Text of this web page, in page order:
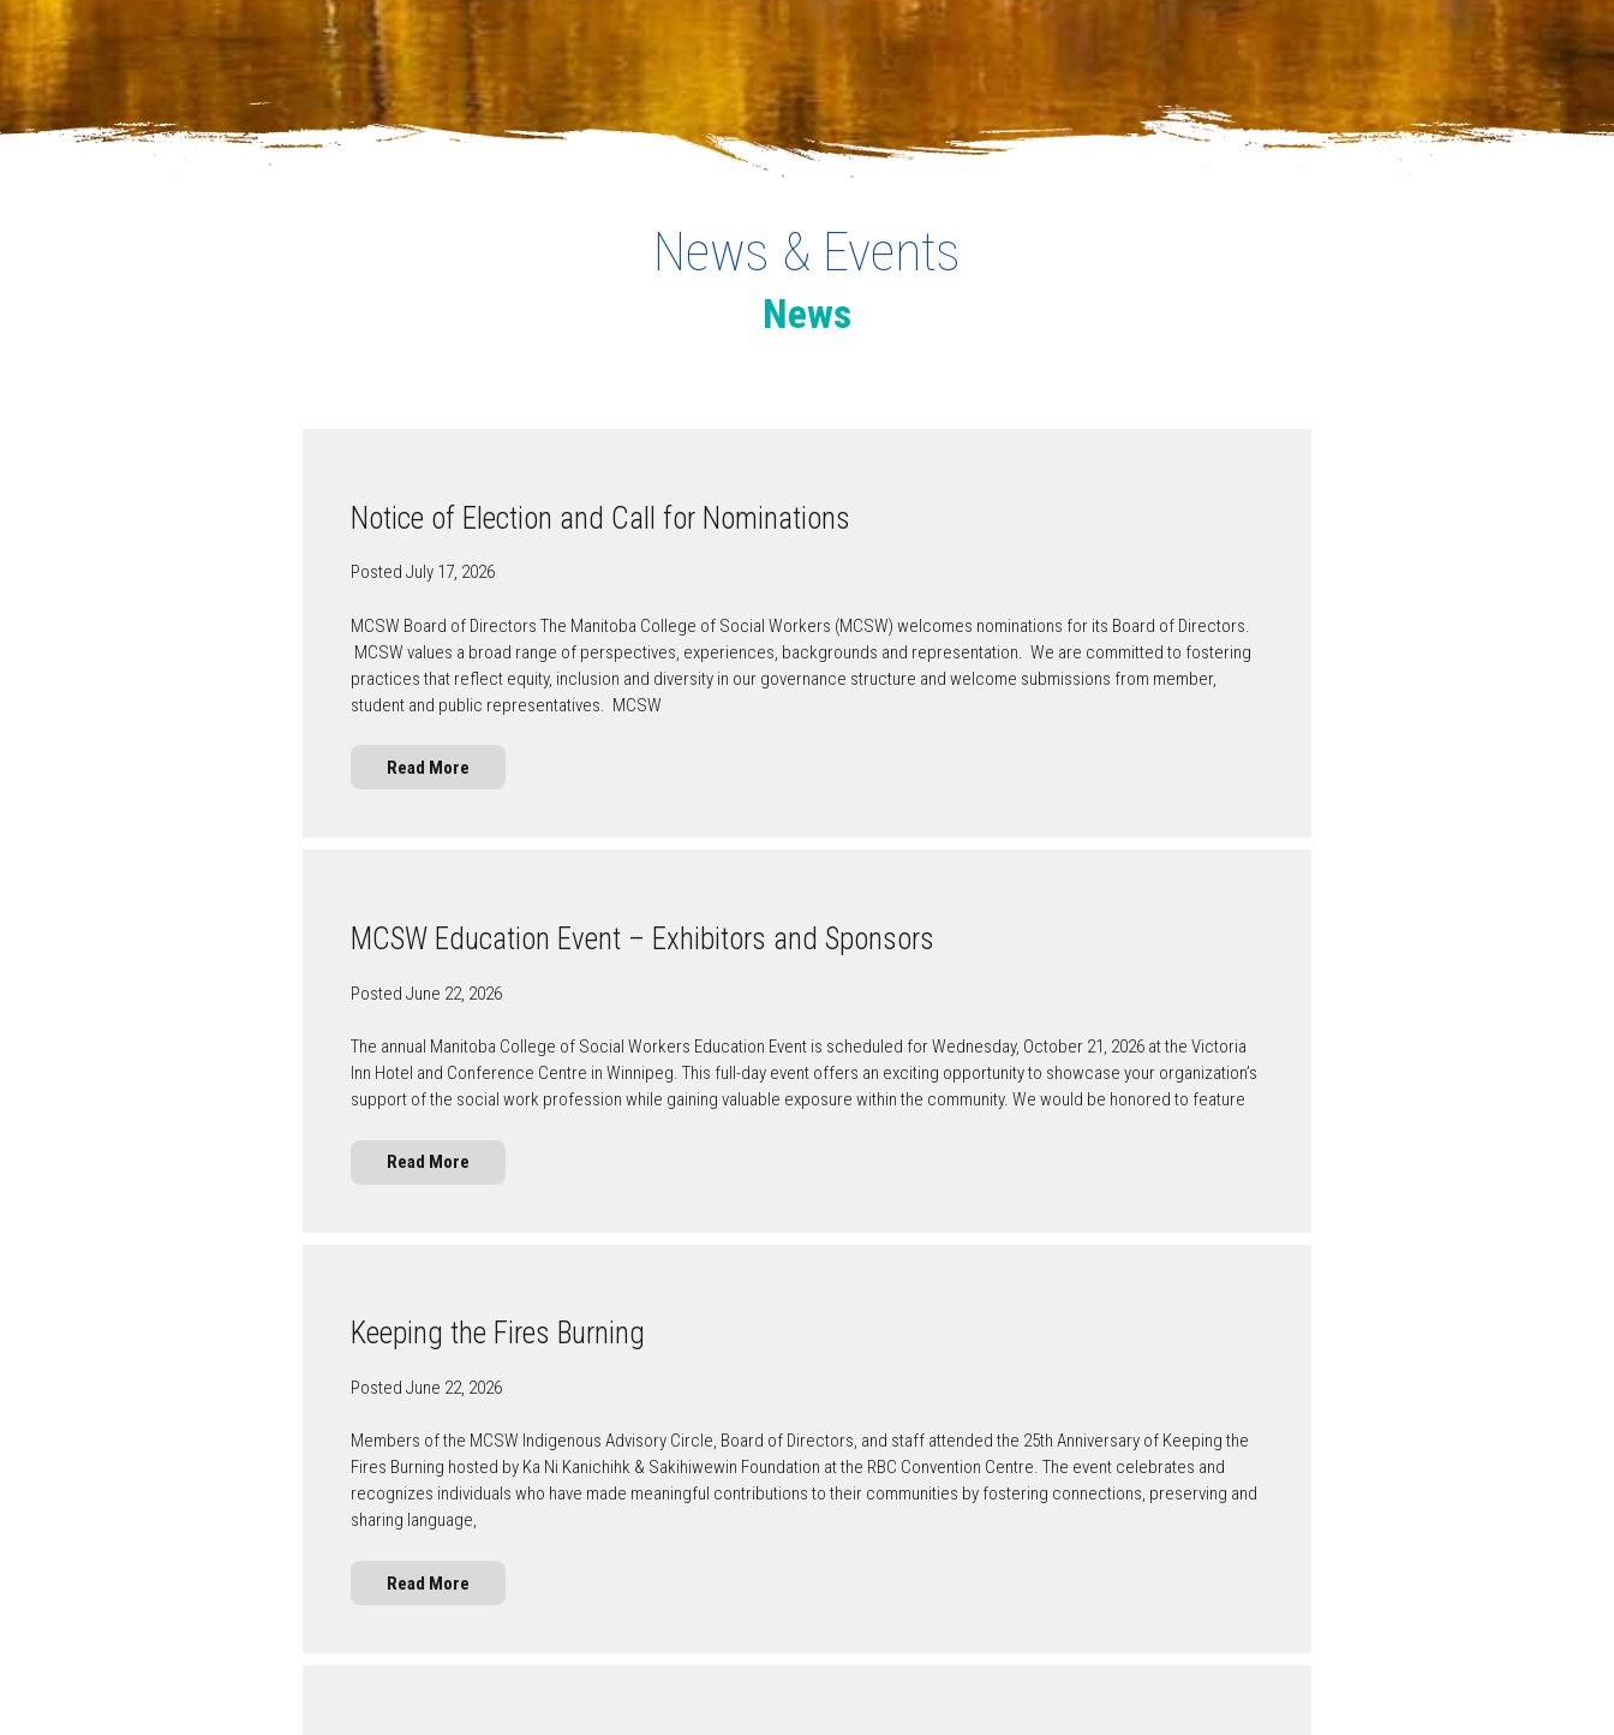
News & Events
News
Notice of Election and Call for Nominations
Posted July 17, 2026
MCSW Board of Directors The Manitoba College of Social Workers (MCSW) welcomes nominations for its Board of Directors.
MCSW values a broad range of perspectives, experiences, backgrounds and representation. We are committed to fostering
practices that reflect equity, inclusion and diversity in our governance structure and welcome submissions from member,
student and public representatives. MCSW
Read More
MCSW Education Event – Exhibitors and Sponsors
Posted June 22, 2026
The annual Manitoba College of Social Workers Education Event is scheduled for Wednesday, October 21, 2026 at the Victoria
Inn Hotel and Conference Centre in Winnipeg. This full-day event offers an exciting opportunity to showcase your organization’s
support of the social work profession while gaining valuable exposure within the community. We would be honored to feature
Read More
Keeping the Fires Burning
Posted June 22, 2026
Members of the MCSW Indigenous Advisory Circle, Board of Directors, and staff attended the 25th Anniversary of Keeping the
Fires Burning hosted by Ka Ni Kanichihk & Sakihiwewin Foundation at the RBC Convention Centre. The event celebrates and
recognizes individuals who have made meaningful contributions to their communities by fostering connections, preserving and
sharing language,
Read More